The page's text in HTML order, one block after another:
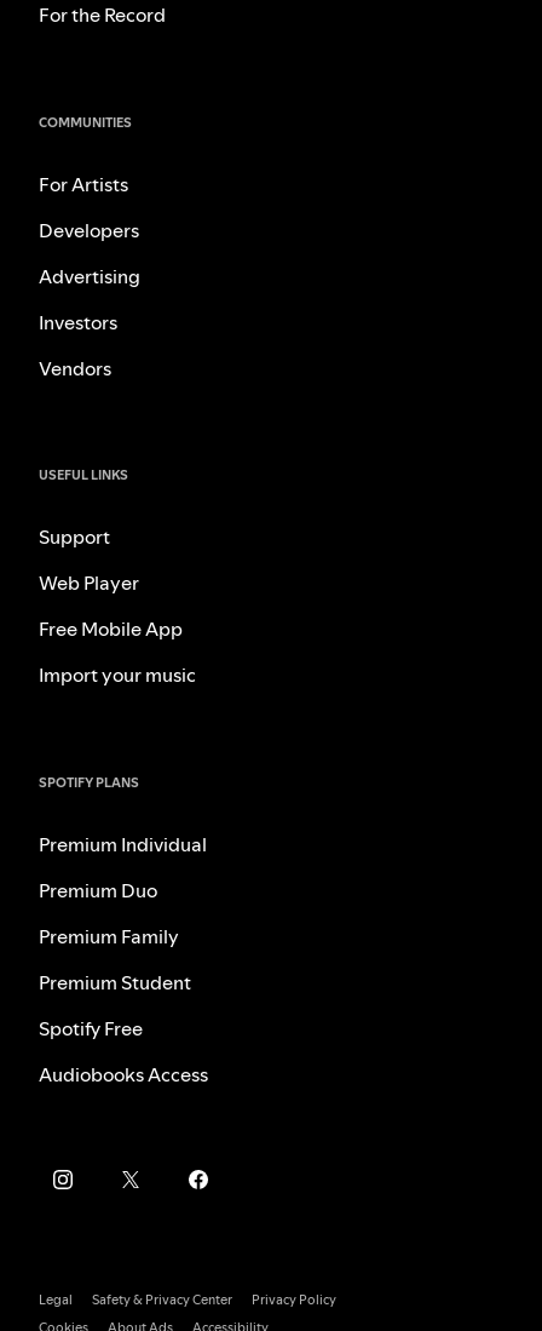
For the Record
COMMUNITIES
For Artists
Developers
Advertising
Investors
Vendors
USEFUL LINKS
Support
Web Player
Free Mobile App
Import your music
SPOTIFY PLANS
Premium Individual
Premium Duo
Premium Family
Premium Student
Spotify Free
Audiobooks Access
Legal Safety & Privacy Center
Privacy Policy